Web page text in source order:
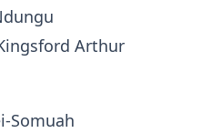
Arthur
Somuah